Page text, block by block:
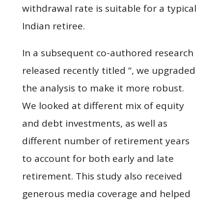
withdrawal rate is suitable for a typical
Indian retiree.
In a subsequent co-authored research
released recently titled “, we upgraded
the analysis to make it more robust.
We looked at different mix of equity
and debt investments, as well as
different number of retirement years
to account for both early and late
retirement. This study also received
generous media coverage and helped